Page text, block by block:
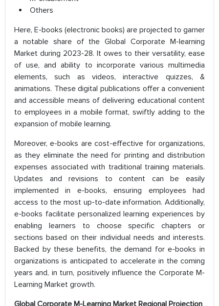
Others
Here, E-books (electronic books) are projected to garner
a notable share of the Global Corporate M-learning
Market during 2023-28. It owes to their versatility, ease
of use, and ability to incorporate various multimedia
elements, such as videos, interactive quizzes, &
animations. These digital publications offer a convenient
and accessible means of delivering educational content
to employees in a mobile format, swiftly adding to the
expansion of mobile learning.
Moreover, e-books are cost-effective for organizations,
as they eliminate the need for printing and distribution
expenses associated with traditional training materials.
Updates and revisions to content can be easily
implemented in e-books, ensuring employees had
access to the most up-to-date information. Additionally,
e-books facilitate personalized learning experiences by
enabling learners to choose specific chapters or
sections based on their individual needs and interests.
Backed by these benefits, the demand for e-books in
organizations is anticipated to accelerate in the coming
years and, in turn, positively influence the Corporate M-
Learning Market growth.